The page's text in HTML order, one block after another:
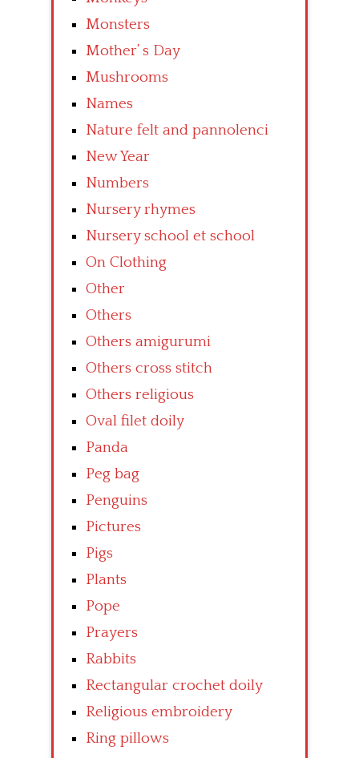
Monsters
Mother’ s Day
Mushrooms
Names
Nature felt and pannolenci
New Year
Numbers
Nursery rhymes
Nursery school et school
On Clothing
Other
Others
Others amigurumi
Others cross stitch
Others religious
Oval filet doily
Panda
Peg bag
Penguins
Pictures
Pigs
Plants
Pope
Prayers
Rabbits
Rectangular crochet doily
Religious embroidery
Ring pillows